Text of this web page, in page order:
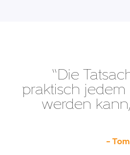
“Die
praktisch
werden
–